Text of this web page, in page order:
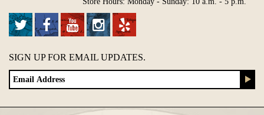
SIGN UP FOR EMAIL UPDATES.